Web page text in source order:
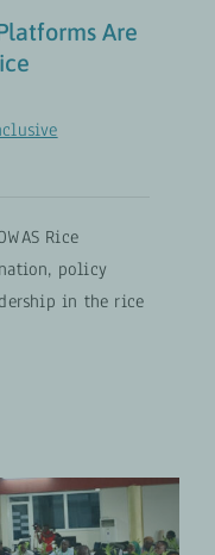
Are
Rice
policy
in the rice